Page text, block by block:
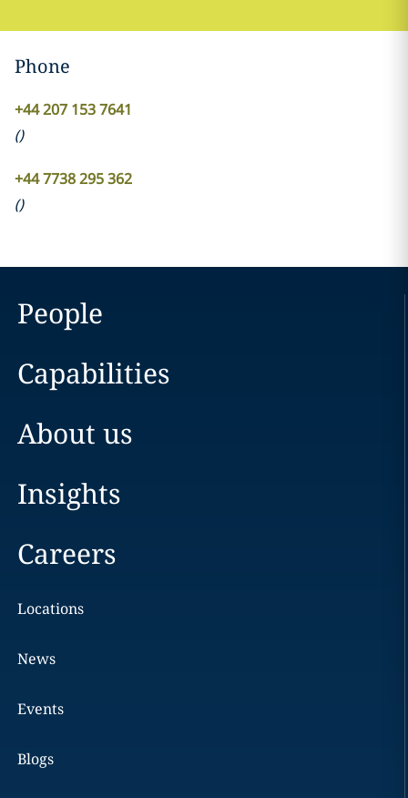
Phone
+44 207 153 7641
()
+44 7738 295 362
()
People
Capabilities
About us
Insights
Careers
Locations
News
Events
Blogs